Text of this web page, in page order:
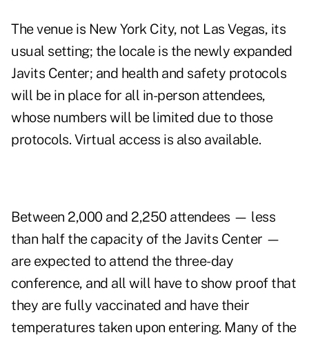
The venue is New York City, not Las Vegas, its
usual setting; the locale is the newly expanded
Javits Center; and health and safety protocols
will be in place for all in-person attendees,
whose numbers will be limited due to those
protocols. Virtual access is also available.
Between 2,000 and 2,250 attendees — less
than half the capacity of the Javits Center —
are expected to attend the three-day
conference, and all will have to show proof that
they are fully vaccinated and have their
temperatures taken upon entering. Many of the